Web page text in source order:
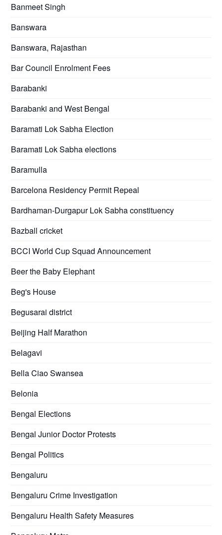
Banmeet Singh
Banswara
Banswara, Rajasthan
Bar Council Enrolment Fees
Barabanki
Barabanki and West Bengal
Baramati Lok Sabha Election
Baramati Lok Sabha elections
Baramulla
Barcelona Residency Permit Repeal
Bardhaman-Durgapur Lok Sabha constituency
Bazball cricket
BCCI World Cup Squad Announcement
Beer the Baby Elephant
Beg's House
Begusarai district
Beijing Half Marathon
Belagavi
Bella Ciao Swansea
Belonia
Bengal Elections
Bengal Junior Doctor Protests
Bengal Politics
Bengaluru
Bengaluru Crime Investigation
Bengaluru Health Safety Measures